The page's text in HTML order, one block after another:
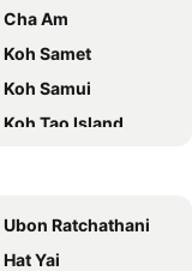
Am
Samet
Samui
Tao Island
Ratchathani
Yai